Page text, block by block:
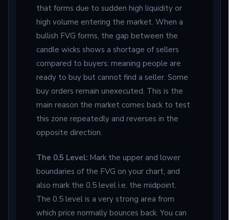
that forms due to sudden high liquidity or
high volume entering the market. When a
bullish FVG forms, the gap between the
candle wicks shows a shortage of sellers
compared to buyers; meaning people are
ready to buy but cannot find a seller. Some
buy orders remain unexecuted. This is the
main reason the market comes back to test
this zone repeatedly and reverses in the
opposite direction.
The 0.5 Level: Mark the upper and lower
boundaries of the FVG on your chart, and
also mark the 0.5 level i.e. the midpoint.
The 0.5 level is a very strong area from
which price normally bounces back. You can